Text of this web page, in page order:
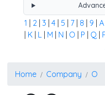
1 2 3 4 5 7 8 9 A
K L M N O P Q
Home Company O